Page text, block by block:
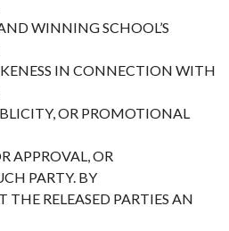
WINNING SCHOOL’S
IN CONNECTION WITH
OR PROMOTIONAL
APPROVAL, OR
PARTY. BY
THE RELEASED PARTIES AN